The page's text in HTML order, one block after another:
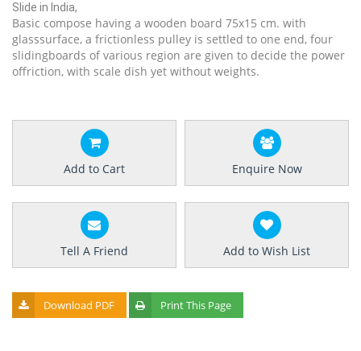
Slide in India,
Basic compose having a wooden board 75x15 cm. with
glasssurface, a frictionless pulley is settled to one end, four
slidingboards of various region are given to decide the power
offriction, with scale dish yet without weights.
Add to Cart Enquire Now
Tell A Friend Add to Wish List
Download PDF Print This Page